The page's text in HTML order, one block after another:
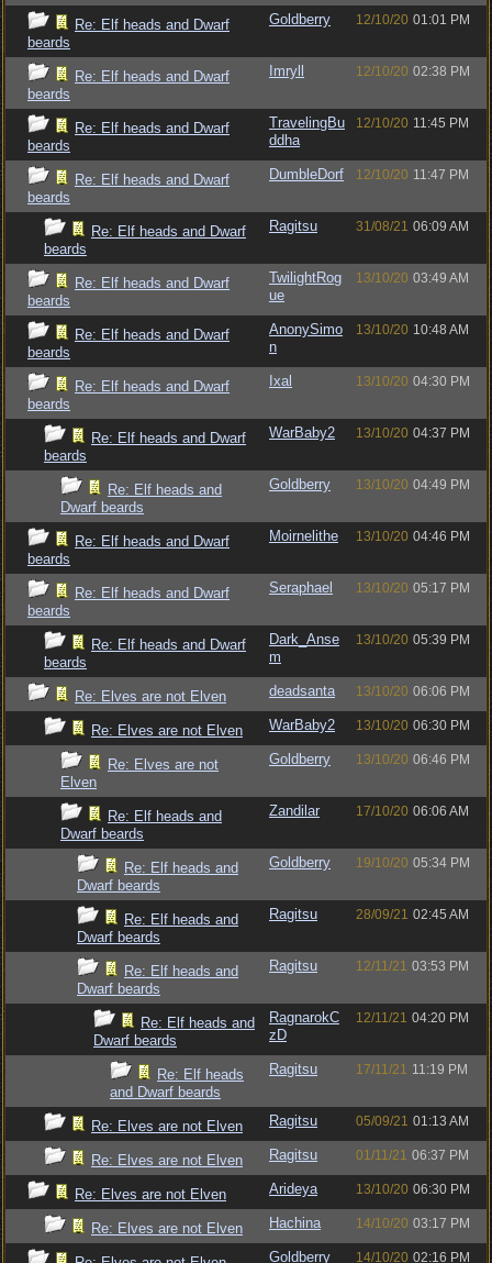
Re: Elf heads and Dwarf
beards
Goldberry 12/10/20 01:01 PM
Re: Elf heads and Dwarf
beards
Imryll 12/10/20 02:38 PM
Re: Elf heads and Dwarf
beards
TravelingBu
ddha
12/10/20 11:45 PM
Re: Elf heads and Dwarf
beards
DumbleDorf 12/10/20 11:47 PM
Re: Elf heads and Dwarf
beards
Ragitsu 31/08/21 06:09 AM
Re: Elf heads and Dwarf
beards
TwilightRog
ue
13/10/20 03:49 AM
Re: Elf heads and Dwarf
beards
AnonySimo
n
13/10/20 10:48 AM
Re: Elf heads and Dwarf
beards
Ixal 13/10/20 04:30 PM
Re: Elf heads and Dwarf
beards
WarBaby2 13/10/20 04:37 PM
Re: Elf heads and
Dwarf beards
Goldberry 13/10/20 04:49 PM
Re: Elf heads and Dwarf
beards
Moirnelithe 13/10/20 04:46 PM
Re: Elf heads and Dwarf
beards
Seraphael 13/10/20 05:17 PM
Re: Elf heads and Dwarf
beards
Dark_Anse
m
13/10/20 05:39 PM
Re: Elves are not Elven deadsanta 13/10/20 06:06 PM
Re: Elves are not Elven WarBaby2 13/10/20 06:30 PM
Re: Elves are not
Elven
Goldberry 13/10/20 06:46 PM
Re: Elf heads and
Dwarf beards
Zandilar 17/10/20 06:06 AM
Re: Elf heads and
Dwarf beards
Goldberry 19/10/20 05:34 PM
Re: Elf heads and
Dwarf beards
Ragitsu 28/09/21 02:45 AM
Re: Elf heads and
Dwarf beards
Ragitsu 12/11/21 03:53 PM
Re: Elf heads and
Dwarf beards
RagnarokC
zD
12/11/21 04:20 PM
Re: Elf heads
and Dwarf beards
Ragitsu 17/11/21 11:19 PM
Re: Elves are not Elven Ragitsu 05/09/21 01:13 AM
Re: Elves are not Elven Ragitsu 01/11/21 06:37 PM
Re: Elves are not Elven Arideya 13/10/20 06:30 PM
Re: Elves are not Elven Hachina 14/10/20 03:17 PM
Goldberry 14/10/20 02:16 PM